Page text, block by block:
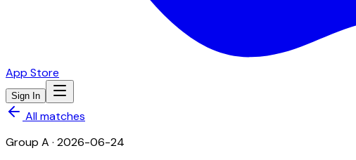
App Store
Sign In
All matches
Group A · 2026-06-24